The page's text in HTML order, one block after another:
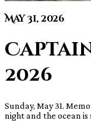
May 31, 2026
2026
Sunday, May 31.
night and the ocean